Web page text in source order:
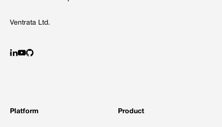
Ventrata Ltd.
Platform Product